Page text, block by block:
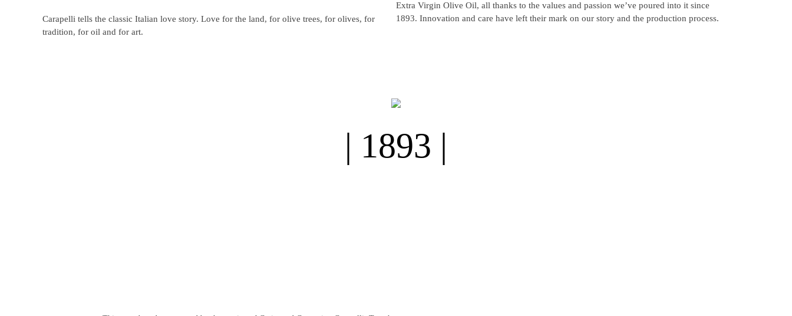
Carapelli tells the classic Italian love story. Love for the land, for olive trees, for olives, for
tradition, for oil and for art.
Extra Virgin Olive Oil, all thanks to the values and passion we’ve poured into it since
1893. Innovation and care have left their mark on our story and the production process.
| 1893 |